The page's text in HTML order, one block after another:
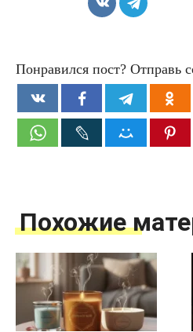
Понравился пост? Отправь
Похожие